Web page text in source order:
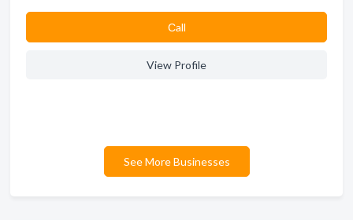
Сall
View Profile
See More Businesses